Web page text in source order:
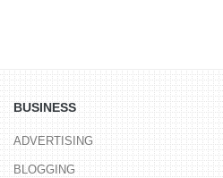
BUSINESS
ADVERTISING
BLOGGING